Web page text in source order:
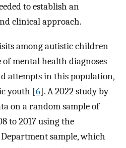
to establish an
clinical approach.
among autistic children
mental health diagnoses
attempts in this population,
youth [6]. A 2022 study by
on a random sample of
to 2017 using the
sample, which